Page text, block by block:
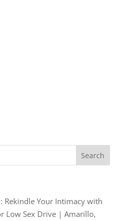
Rekindle Your Intimacy with
Low Sex Drive | Amarillo,